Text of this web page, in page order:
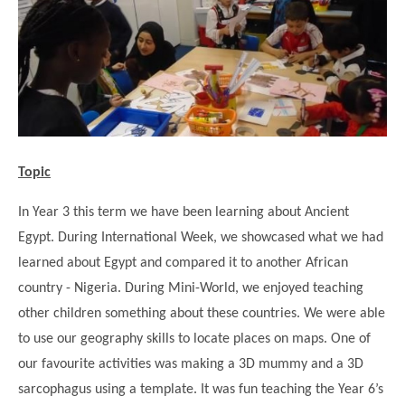
Pupil Premium & Sports Premium
Prospectus
Concerns & Complaints
Local Advisory Board
TTLT Annual Report
Lunches
Before & After School Care
EYFS Transition
Newsletters
Kindness at Curwen
Support for Parents
LPP Award
School Money
School News
Newham CAMHS
Forest School
Computing
Geography
History
Design Technology (DT)
Performing Arts
Music
PE
Languages
PSHE
Year 2
Year 3
Year 4
Year 5
Childcare Choices
East London Alliance SCITT
Eco Award
Friends of Curwen
Leyton Orient
Local Councillors
Newham Partnership Working
North Beckton Primary School
Parent & Toddler Group
Plaistow Children's Centre
Contact Us
Topic
In Year 3 this term we have been learning about Ancient
Egypt. During International Week, we showcased what we had
learned about Egypt and compared it to another African
country - Nigeria. During Mini-World, we enjoyed teaching
other children something about these countries. We were able
to use our geography skills to locate places on maps. One of
our favourite activities was making a 3D mummy and a 3D
sarcophagus using a template. It was fun teaching the Year 6’s